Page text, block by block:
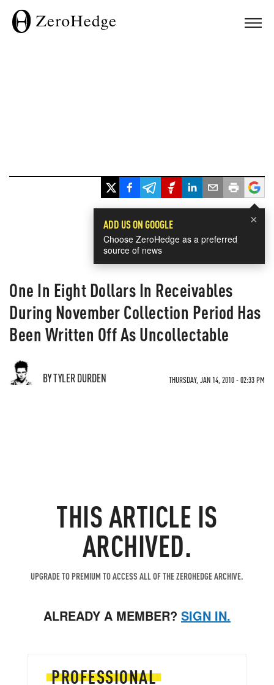
×
ADD US ON GOOGLE
Choose ZeroHedge as a preferred
source of news
One In Eight Dollars In Receivables
During November Collection Period Has
Been Written Off As Uncollectable
BY TYLER DURDEN THURSDAY, JAN 14, 2010 - 02:33 PM
THIS ARTICLE IS
ARCHIVED.
UPGRADE TO PREMIUM TO ACCESS ALL OF THE ZEROHEDGE ARCHIVE.
ALREADY A MEMBER? SIGN IN.
PROFESSIONAL